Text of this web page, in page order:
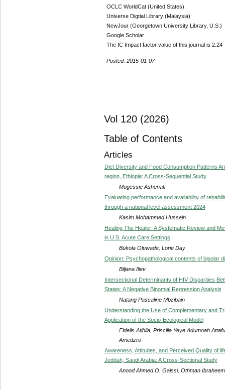
OCLC WorldCat (United States)
Universe Digtial Library (Malaysia)
NewJour (Georgetown University Library, U.S.)
Google Scholar
The IC Impact factor value of this journal is 2.24
Posted: 2015-01-07
Vol 120 (2026)
Table of Contents
Articles
Diet Diversity and Food Consumption Patterns
region, Ethiopia: A Cross-Sequential Study.
Mogessie Ashenafi
Evaluating performance and availability of
through a national level assessment 2024
Kasim Mohammed Hussein
Healing The Healer: A Systematic Review and
in U.S. Acute Care Settings
Bukola Oluwade, Lorie Day
Opinion: Psychopathological contents of bipolar
Biljana Iliev
Intersectional Determinants of HIV Disparities
States: A Negative Binomial Regression Analysis
Natang Pascaline Mbzibain
Understanding the Use of Complementary and
Application of the Socio-Ecological Model
Fidelis Atibila, Priscilla Yeye Adumoah
Amedzro
Awareness, Attitudes, and Perceived Quality of
Jeddah, Saudi Arabia: A Cross-Sectional Study
Anood Ahmed O. Gaissi, Othman